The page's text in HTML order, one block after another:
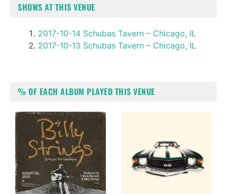
SHOWS AT THIS VENUE
2017-10-14 Schubas Tavern – Chicago, IL
2017-10-13 Schubas Tavern – Chicago, IL
% OF EACH ALBUM PLAYED THIS VENUE